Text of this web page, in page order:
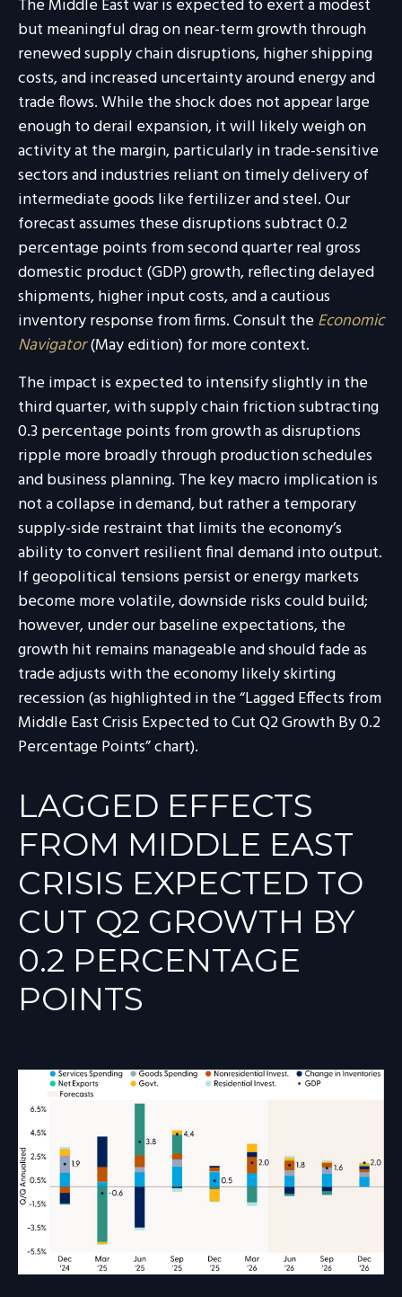
The Middle East war is expected to exert a modest
but meaningful drag on near-term growth through
renewed supply chain disruptions, higher shipping
costs, and increased uncertainty around energy and
trade flows. While the shock does not appear large
enough to derail expansion, it will likely weigh on
activity at the margin, particularly in trade-sensitive
sectors and industries reliant on timely delivery of
intermediate goods like fertilizer and steel. Our
forecast assumes these disruptions subtract 0.2
percentage points from second quarter real gross
domestic product (GDP) growth, reflecting delayed
shipments, higher input costs, and a cautious
inventory response from firms. Consult theEconomic
Navigator(May edition) for more context.
The impact is expected to intensify slightly in the
third quarter, with supply chain friction subtracting
0.3 percentage points from growth as disruptions
ripple more broadly through production schedules
and business planning. The key macro implication is
not a collapse in demand, but rather a temporary
supply-side restraint that limits theeconomy’s
ability to convert resilient final demand into output.
If geopolitical tensions persist or energy markets
become more volatile, downside risks could build;
however, under our baseline expectations, the
growth hit remains manageable and should fade as
trade adjusts with the economy likely skirting
recession (as highlighted in the“Lagged Effects from
Middle East Crisis Expected to Cut Q2 Growth By 0.2
Percentage Points” chart).
LAGGED EFFECTS
FROM MIDDLE EAST
CRISIS EXPECTED TO
CUT Q2 GROWTH BY
0.2 PERCENTAGE
POINTS